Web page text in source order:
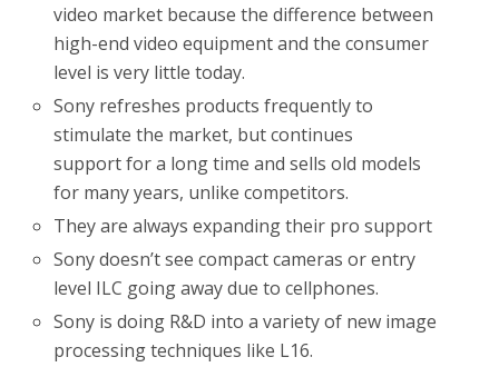
video market because the difference between
high-end video equipment and the consumer
level is very little today.
Sony refreshes products frequently to
stimulate the market, but continues
support for a long time and sells old models
for many years, unlike competitors.
They are always expanding their pro support
Sony doesn’t see compact cameras or entry
level ILC going away due to cellphones.
Sony is doing R&D into a variety of new image
processing techniques like L16.